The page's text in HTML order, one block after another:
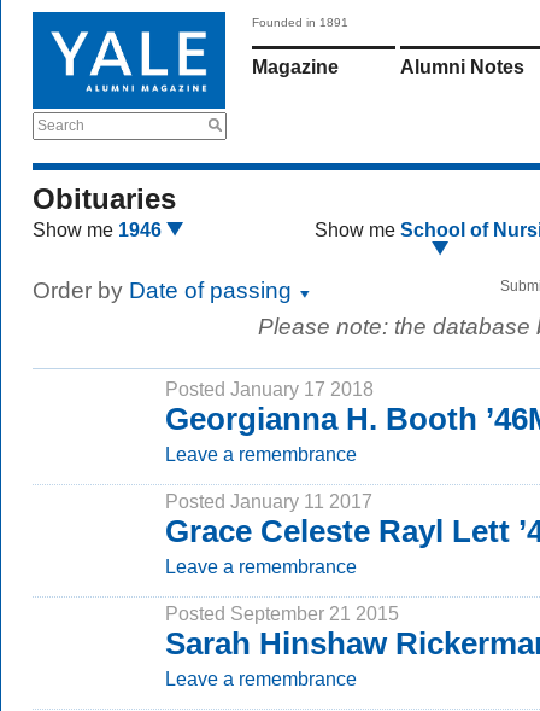
Search
Founded in 1891
Magazine Alumni Notes
Obituaries
Show me 1946 Show me School of
Order by Date of passing
Please note: the
Posted January 17 2018
Georgianna H. Booth
Leave a remembrance
Posted January 11 2017
Grace Celeste Rayl Lett
Leave a remembrance
Posted September 21 2015
Sarah Hinshaw
Leave a remembrance